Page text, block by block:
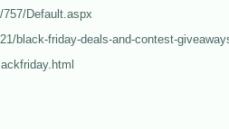
Default.aspx
black-friday-deals-and-contest-